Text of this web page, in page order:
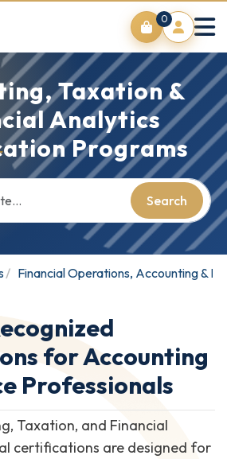
0
Taxation &
Analytics
Programs
Search
Financial Operations, Accounting &
for Accounting
Professionals
Taxation, and Financial
certifications are designed for